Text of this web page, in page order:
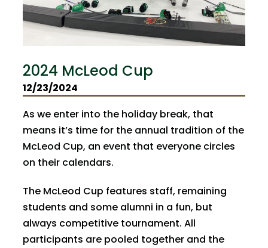
2024 McLeod Cup
12/23/2024
As we enter into the holiday break, that
means it’s time for the annual tradition of the
McLeod Cup, an event that everyone circles
on their calendars.
The McLeod Cup features staff, remaining
students and some alumni in a fun, but
always competitive tournament. All
participants are pooled together and the